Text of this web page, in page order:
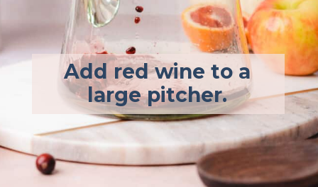
Add red wine to a
large pitcher.